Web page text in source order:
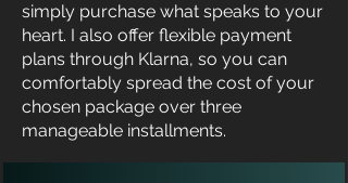
simply purchase what speaks to your
heart. I also offer flexible payment
plans through Klarna, so you can
comfortably spread the cost of your
chosen package over three
manageable installments.